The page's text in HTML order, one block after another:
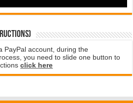
PayPal account, during the
you need to slide one button to
click here